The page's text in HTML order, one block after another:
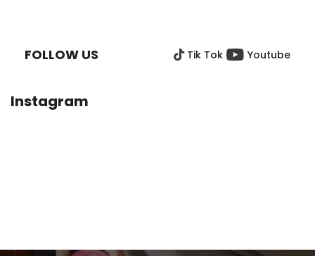
FOLLOW US Tik Tok Youtube
Instagram